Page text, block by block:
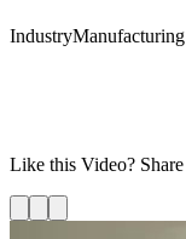
IndustryManufacturing
Like this Video?